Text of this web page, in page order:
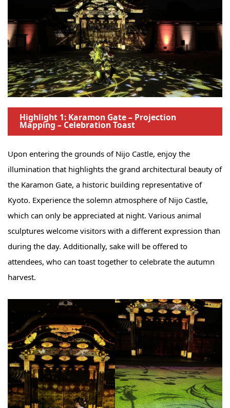
Highlight 1: Karamon Gate – Projection
Mapping – Celebration Toast
Upon entering the grounds of Nijo Castle, enjoy the
illumination that highlights the grand architectural beauty of
the Karamon Gate, a historic building representative of
Kyoto. Experience the solemn atmosphere of Nijo Castle,
which can only be appreciated at night. Various animal
sculptures welcome visitors with a different expression than
during the day. Additionally, sake will be offered to
attendees, who can toast together to celebrate the autumn
harvest.